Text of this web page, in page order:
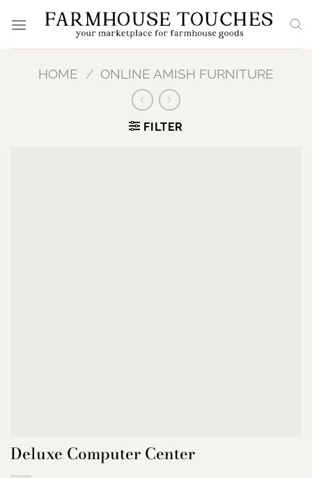
HOME / ONLINE AMISH FURNITURE
FILTER
Deluxe Computer Center